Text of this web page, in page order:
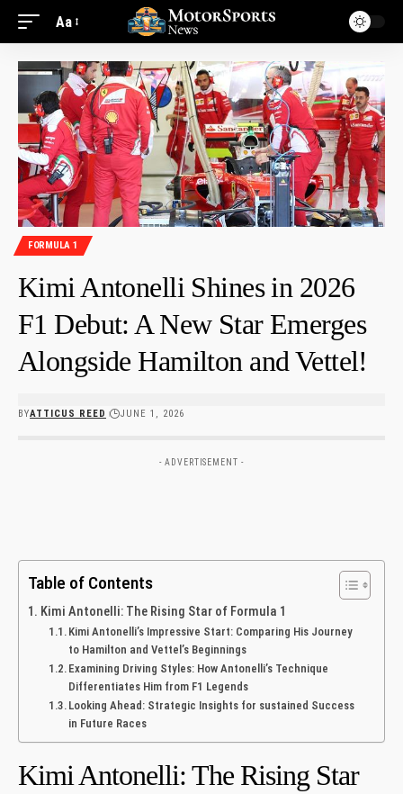
Aa
FORMULA 1
Kimi Antonelli Shines in 2026
F1 Debut: A New Star Emerges
Alongside Hamilton and Vettel!
BYATTICUS REED JUNE 1, 2026
- ADVERTISEMENT -
Table of Contents
Kimi Antonelli: The Rising Star of‌ Formula 1
Kimi‍ Antonelli’s Impressive Start: Comparing His Journey
to Hamilton and Vettel’s Beginnings
Examining Driving Styles: How Antonelli’s Technique
Differentiates Him ⁣from F1 Legends ⁣
Looking​ Ahead: Strategic Insights for sustained Success
‍in Future⁤ Races
Kimi Antonelli: The Rising Star